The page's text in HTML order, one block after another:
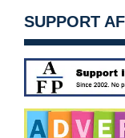
SUPPORT